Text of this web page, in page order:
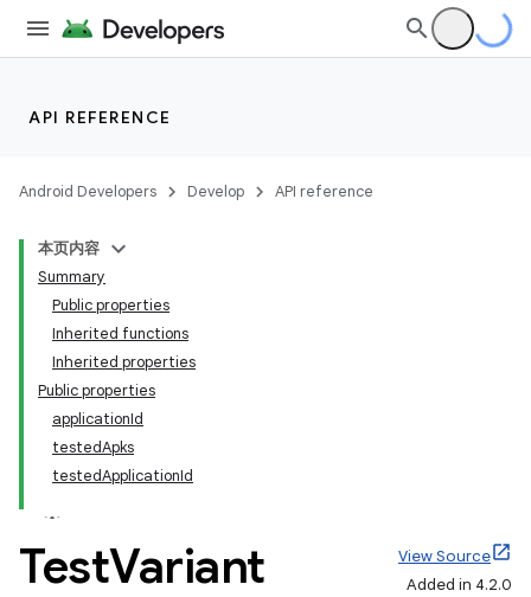
API REFERENCE
Android Developers Develop API reference
本页内容
Summary
Public properties
Inherited functions
Inherited properties
Public properties
applicationId
testedApks
testedApplicationId
TestVariant
View Source
Added in 4.2.0